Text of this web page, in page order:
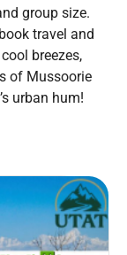
group size.
travel and
breezes,
of Mussoorie
urban hum!